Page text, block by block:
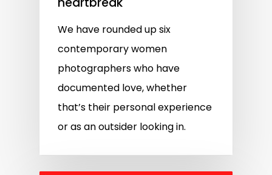
We have rounded up six
contemporary women
photographers who have
documented love, whether
that’s their personal experience
or as an outsider looking in.